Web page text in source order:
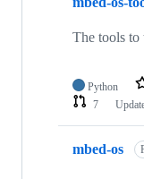
The tools
Python
7
mbed-os